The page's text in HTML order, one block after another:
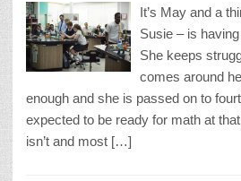
It’s May and a
Susie – is
She keeps
comes around
enough and she is passed on to
expected to be ready for math at
isn’t and most […]